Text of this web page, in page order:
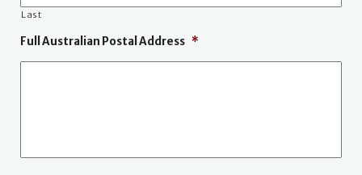
Last
Full Australian Postal Address *